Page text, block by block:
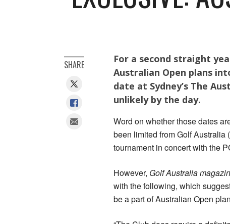
For a second straight
Australian Open plans
date at Sydney’s The
unlikely by the day.
Word on whether those dates
been limited from Golf
tournament in concert with the
However, Golf Australia
with the following, which
be a part of Australian Open
SHARE